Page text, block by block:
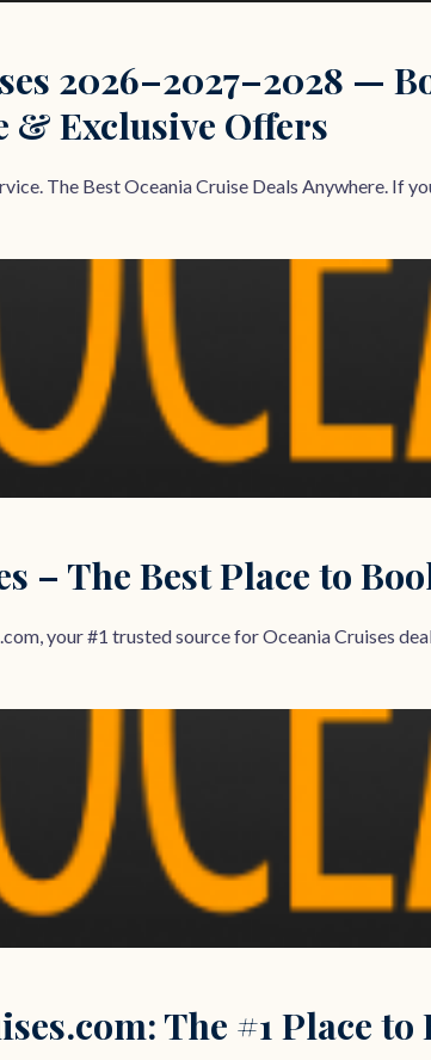
2026–2027–2028 —
& Exclusive Offers
The Best Oceania Cruise Deals Anywhere. If
– The Best Place to
your #1 trusted source for Oceania Cruises
The #1 Place